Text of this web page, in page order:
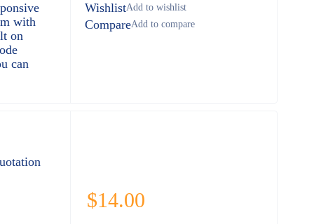
with
on
can
Wishlist
Compare
$14.00